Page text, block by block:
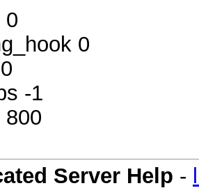
0
0
-1
800
Server Help -